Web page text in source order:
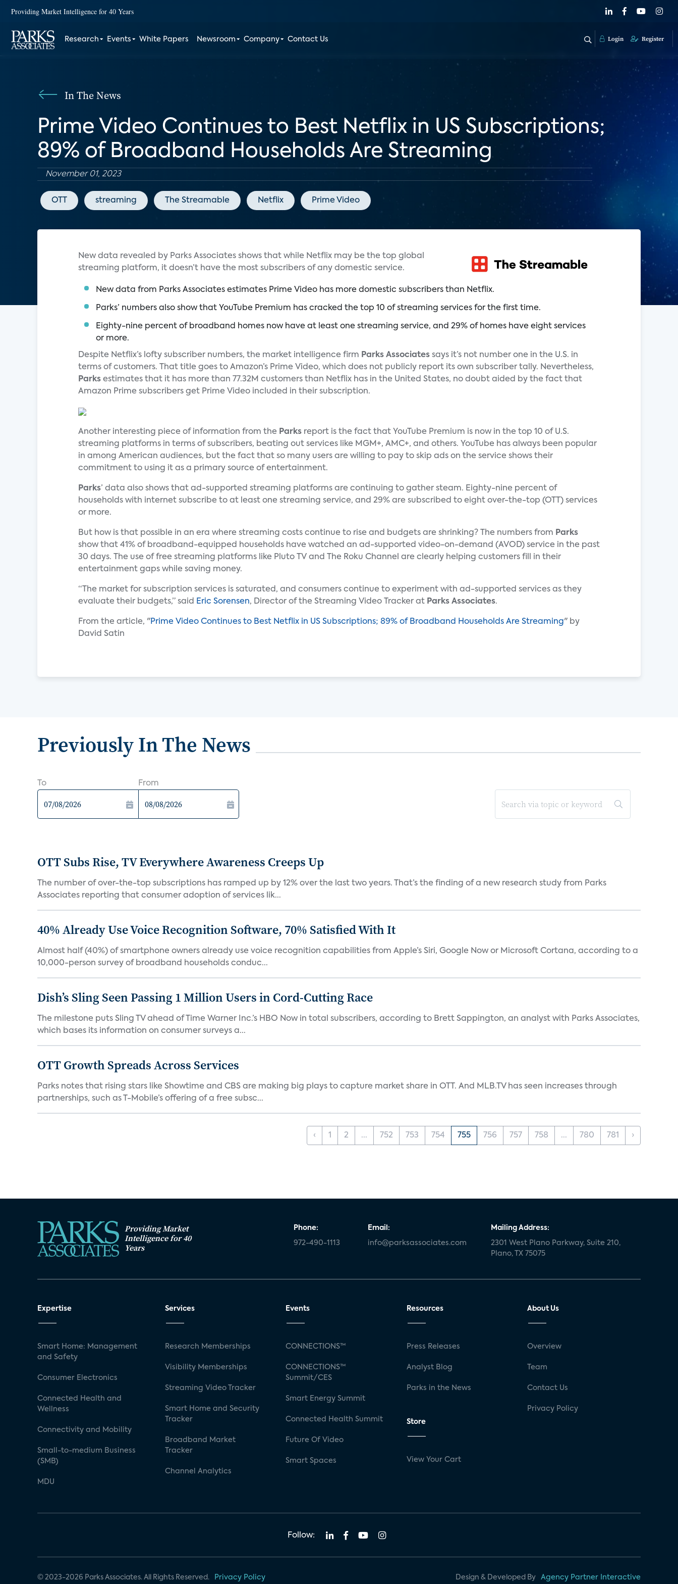
Providing Market Intelligence for 40 Years
Research Events White Papers Newsroom Company Contact Us Login Register
In The News
Prime Video Continues to Best Netflix in US Subscriptions;
89% of Broadband Households Are Streaming
November 01, 2023
OTT streaming The Streamable Netflix Prime Video
New data revealed by Parks Associates shows that while Netflix may be the top global
streaming platform, it doesn’t have the most subscribers of any domestic service.
New data from Parks Associates estimates Prime Video has more domestic subscribers than Netflix.
Parks’ numbers also show that YouTube Premium has cracked the top 10 of streaming services for the first time.
Eighty-nine percent of broadband homes now have at least one streaming service, and 29% of homes have eight services
or more.
Despite Netflix’s lofty subscriber numbers, the market intelligence firm Parks Associates says it’s not number one in the U.S. in
terms of customers. That title goes to Amazon’s Prime Video, which does not publicly report its own subscriber tally. Nevertheless,
Parks estimates that it has more than 77.32M customers than Netflix has in the United States, no doubt aided by the fact that
Amazon Prime subscribers get Prime Video included in their subscription.
Another interesting piece of information from the Parks report is the fact that YouTube Premium is now in the top 10 of U.S.
streaming platforms in terms of subscribers, beating out services like MGM+, AMC+, and others. YouTube has always been popular
in among American audiences, but the fact that so many users are willing to pay to skip ads on the service shows their
commitment to using it as a primary source of entertainment.
Parks’ data also shows that ad-supported streaming platforms are continuing to gather steam. Eighty-nine percent of
households with internet subscribe to at least one streaming service, and 29% are subscribed to eight over-the-top (OTT) services
or more.
But how is that possible in an era where streaming costs continue to rise and budgets are shrinking? The numbers from Parks
show that 41% of broadband-equipped households have watched an ad-supported video-on-demand (AVOD) service in the past
30 days. The use of free streaming platforms like Pluto TV and The Roku Channel are clearly helping customers fill in their
entertainment gaps while saving money.
“The market for subscription services is saturated, and consumers continue to experiment with ad-supported services as they
evaluate their budgets,” said
Eric Sorensen, Director of the Streaming Video Tracker at Parks Associates.
From the article, "Prime Video Continues to Best Netflix in US Subscriptions; 89% of Broadband Households Are Streaming" by
David Satin
Previously In The News
To From
OTT Subs Rise, TV Everywhere Awareness Creeps Up
The number of over-the-top subscriptions has ramped up by 12% over the last two years. That’s the finding of a new research study from Parks
Associates reporting that consumer adoption of services lik...
40% Already Use Voice Recognition Software, 70% Satisfied With It
Almost half (40%) of smartphone owners already use voice recognition capabilities from Apple’s Siri, Google Now or Microsoft Cortana, according to a
10,000-person survey of broadband households conduc...
Dish’s Sling Seen Passing 1 Million Users in Cord-Cutting Race
The milestone puts Sling TV ahead of Time Warner Inc.’s HBO Now in total subscribers, according to Brett Sappington, an analyst with Parks Associates,
which bases its information on consumer surveys a...
OTT Growth Spreads Across Services
Parks notes that rising stars like Showtime and CBS are making big plays to capture market share in OTT. And MLB.TV has seen increases through
partnerships, such as T-Mobile’s offering of a free subsc...
‹ 1 2 ... 752 753 754 755 756 757 758 ... 780 781 ›
Providing Market
Intelligence for 40
Years
Phone:
972-490-1113
Email:
info@parksassociates.com
Mailing Address:
2301 West Plano Parkway, Suite 210,
Plano, TX 75075
Expertise
Smart Home: Management
and Safety
Consumer Electronics
Connected Health and
Wellness
Connectivity and Mobility
Small-to-medium Business
(SMB)
MDU
Services
Research Memberships
Visibility Memberships
Streaming Video Tracker
Smart Home and Security
Tracker
Broadband Market
Tracker
Channel Analytics
Events
CONNECTIONS™
CONNECTIONS™
Summit/CES
Smart Energy Summit
Connected Health Summit
Future Of Video
Smart Spaces
Resources
Press Releases
Analyst Blog
Parks in the News
Store
View Your Cart
About Us
Overview
Team
Contact Us
Privacy Policy
Follow:
© 2023-2026 Parks Associates. All Rights Reserved. Privacy Policy Design & Developed By Agency Partner Interactive